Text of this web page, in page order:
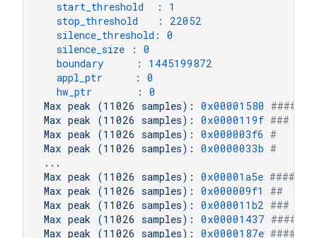
start_threshold  :
1
stop_threshold   :
22052
silence_threshold:
0
silence_size :
0
boundary     :
1445199872
appl_ptr     :
0
hw_ptr       :
0
Max peak (11026 samples): 0x00001580 ####
Max peak (11026 samples): 0x0000119f ###
Max peak (11026 samples): 0x000003f6 #
Max peak (11026 samples): 0x0000033b #
...
Max peak (11026 samples): 0x00001a5e
Max peak (11026 samples): 0x000009f1
##
Max peak (11026 samples): 0x000011b2 ###
Max peak (11026 samples): 0x00001437 ####
Max peak (11026 samples): 0x0000187e ####